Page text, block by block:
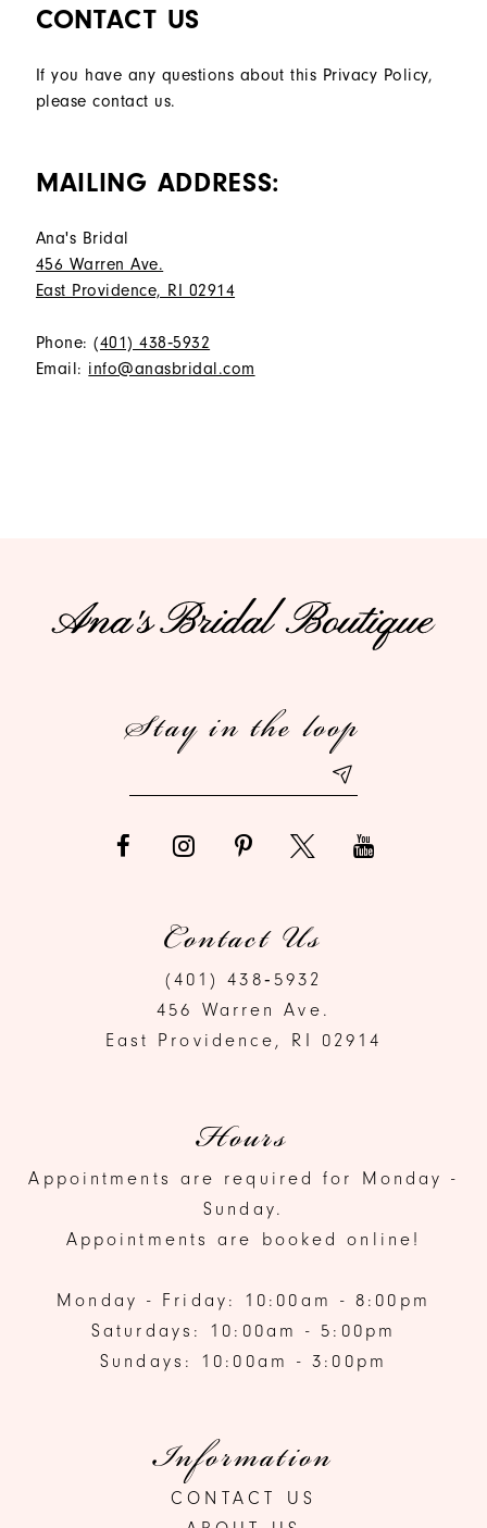
CONTACT US
If you have any questions about this Privacy Policy,
please contact us.
MAILING ADDRESS:
Ana's Bridal
456 Warren Ave.
East Providence, RI 02914
Phone:(401) 438‑5932
Email: info@anasbridal.com
Stay in the loop
Contact Us
(401) 438‑5932
456 Warren Ave.
East Providence, RI 02914
Hours
Appointments are required for Monday -
Sunday.
Appointments are booked online!
Monday - Friday: 10:00am - 8:00pm
Saturdays: 10:00am - 5:00pm
Sundays: 10:00am - 3:00pm
Information
CONTACT US